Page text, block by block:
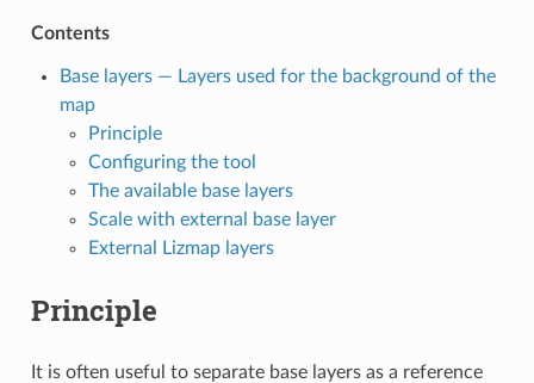
Contents
Base layers — Layers used for the background of the
map
Principle
Configuring the tool
The available base layers
Scale with external base layer
External Lizmap layers
Principle
It is often useful to separate base layers as a reference